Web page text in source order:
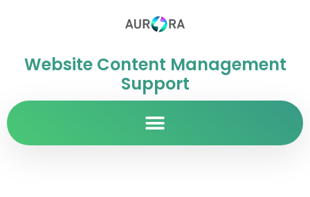
Website Content Management
Support